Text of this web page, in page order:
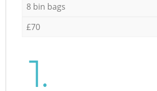
8 bin bags
£70
1.